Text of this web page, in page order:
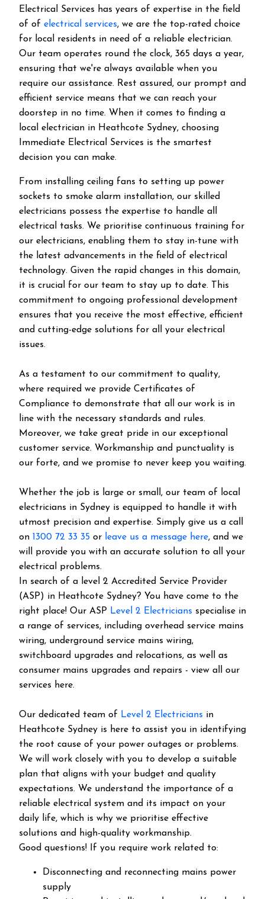
Electrical Services has years of expertise in the field
of of electrical services, we are the top-rated choice
for local residents in need of a reliable electrician.
Our team operates round the clock, 365 days a year,
ensuring that we're always available when you
require our assistance. Rest assured, our prompt and
efficient service means that we can reach your
doorstep in no time. When it comes to finding a
local electrician in Heathcote Sydney, choosing
Immediate Electrical Services is the smartest
decision you can make.
From installing ceiling fans to setting up power
sockets to smoke alarm installation, our skilled
electricians possess the expertise to handle all
electrical tasks. We prioritise continuous training for
our electricians, enabling them to stay in-tune with
the latest advancements in the field of electrical
technology. Given the rapid changes in this domain,
it is crucial for our team to stay up to date. This
commitment to ongoing professional development
ensures that you receive the most effective, efficient
and cutting-edge solutions for all your electrical
issues.
As a testament to our commitment to quality,
where required we provide Certificates of
Compliance to demonstrate that all our work is in
line with the necessary standards and rules.
Moreover, we take great pride in our exceptional
customer service. Workmanship and punctuality is
our forte, and we promise to never keep you waiting.
Whether the job is large or small, our team of local
electricians in Sydney is equipped to handle it with
utmost precision and expertise. Simply give us a call
on 1300 72 33 35 or leave us a message here, and we
will provide you with an accurate solution to all your
electrical problems.
In search of a level 2 Accredited Service Provider
(ASP) in Heathcote Sydney? You have come to the
right place! Our ASP Level 2 Electricians specialise in
a range of services, including overhead service mains
wiring, underground service mains wiring,
switchboard upgrades and relocations, as well as
consumer mains upgrades and repairs - view all our
services here.
Our dedicated team of Level 2 Electricians in
Heathcote Sydney is here to assist you in identifying
the root cause of your power outages or problems.
We will work closely with you to develop a suitable
plan that aligns with your budget and quality
expectations. We understand the importance of a
reliable electrical system and its impact on your
daily life, which is why we prioritise effective
solutions and high-quality workmanship.
Good questions! If you require work related to:
Disconnecting and reconnecting mains power
supply